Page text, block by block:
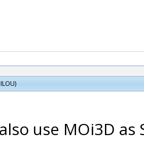
use MOi3D